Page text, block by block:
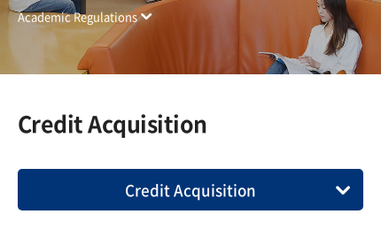
Academic Regulations
Credit Acquisition
Credit Acquisition